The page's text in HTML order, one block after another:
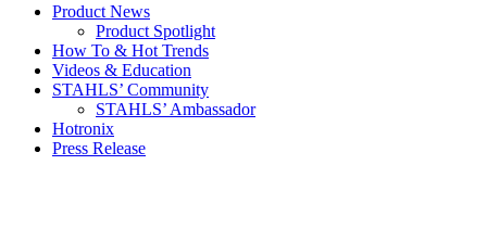
Product News
Product Spotlight
How To & Hot Trends
Videos & Education
STAHLS’ Community
STAHLS’ Ambassador
Hotronix
Press Release